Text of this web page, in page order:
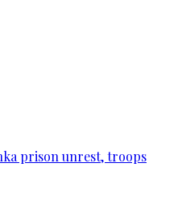
prison unrest, troops